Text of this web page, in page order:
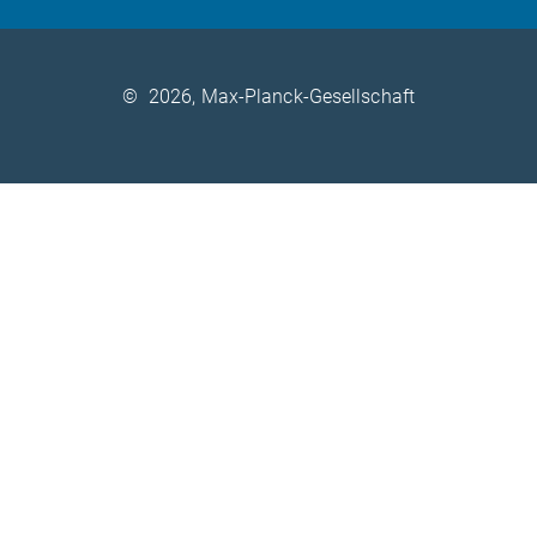
© 2026, Max-Planck-Gesellschaft